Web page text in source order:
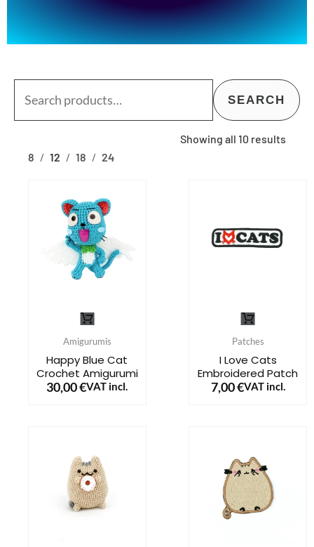
SEARCH
Showing all 10 results
8
12 18 24
This
has
multiple
variants.
may
be
chosen
Amigurumis
Happy Blue Cat
Crochet Amigurumi
30,00€VAT incl.
This
has
multiple
variants.
may
be
chosen
Patches
I Love Cats
Embroidered Patch
7,00€VAT incl.